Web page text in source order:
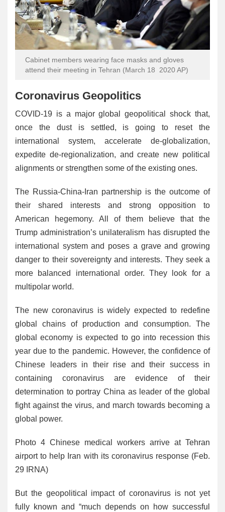
Cabinet members wearing face masks and gloves
attend their meeting in Tehran (March 18 2020 AP)
Coronavirus Geopolitics
COVID-19 is a major global geopolitical shock that,
once the dust is settled, is going to reset the
international system, accelerate de-globalization,
expedite de-regionalization, and create new political
alignments or strengthen some of the existing ones.
The Russia-China-Iran partnership is the outcome of
their shared interests and strong opposition to
American hegemony. All of them believe that the
Trump administration’s unilateralism has disrupted the
international system and poses a grave and growing
danger to their sovereignty and interests. They seek a
more balanced international order. They look for a
multipolar world.
The new coronavirus is widely expected to redefine
global chains of production and consumption. The
global economy is expected to go into recession this
year due to the pandemic. However, the confidence of
Chinese leaders in their rise and their success in
containing coronavirus are evidence of their
determination to portray China as leader of the global
fight against the virus, and march towards becoming a
global power.
Photo 4 Chinese medical workers arrive at Tehran
airport to help Iran with its coronavirus response (Feb.
29 IRNA)
But the geopolitical impact of coronavirus is not yet
fully known and “much depends on how successful